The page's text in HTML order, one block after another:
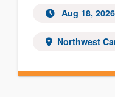
Aug 18, 2026
Northwest